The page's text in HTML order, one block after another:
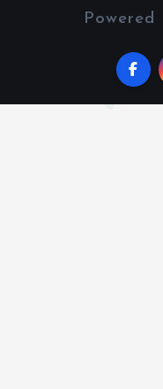
Powered